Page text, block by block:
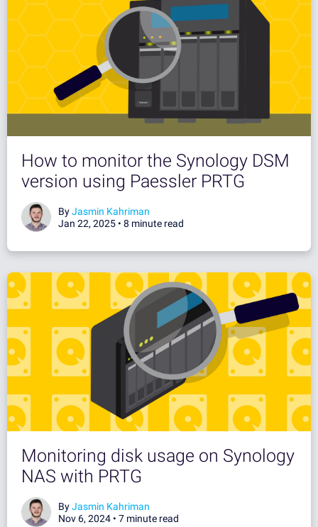
How to monitor the Synology DSM
version using Paessler PRTG
ByJasmin Kahriman
Jan 22, 2025 • 8 minute read
Monitoring disk usage on Synology
NAS with PRTG
ByJasmin Kahriman
Nov 6, 2024 • 7 minute read